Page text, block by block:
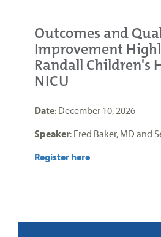
Outcomes and
Improvement
Randall Children's
NICU
Date: December 10, 2026
Speaker: Fred Baker, MD and
Register here